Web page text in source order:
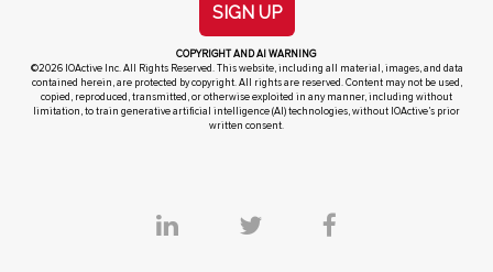
SIGN UP
COPYRIGHT AND AI WARNING
©2026 IOActive Inc. All Rights Reserved. This website, including all material, images, and data
contained herein, are protected by copyright. All rights are reserved. Content may not be used,
copied, reproduced, transmitted, or otherwise exploited in any manner, including without
limitation, to train generative artificial intelligence (AI) technologies, without IOActive’s prior
written consent.